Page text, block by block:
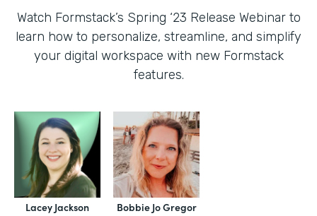
Watch Formstack’s Spring ‘23 Release Webinar to
learn how to personalize, streamline, and simplify
your digital workspace with new Formstack
features.
Lacey Jackson Bobbie Jo Gregor